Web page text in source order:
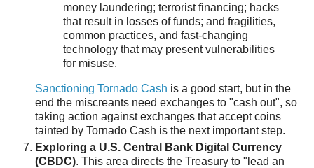
money laundering; terrorist financing; hacks
that result in losses of funds; and fragilities,
common practices, and fast-changing
technology that may present vulnerabilities
for misuse.
Sanctioning Tornado Cash is a good start, but in the
end the miscreants need exchanges to "cash out", so
taking action against exchanges that accept coins
tainted by Tornado Cash is the next important step.
Exploring a U.S. Central Bank Digital Currency
(CBDC). This area directs the Treasury to "lead an